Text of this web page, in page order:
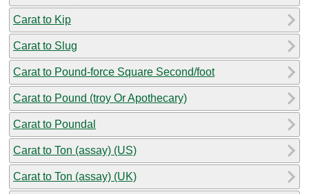
Carat to Kip
Carat to Slug
Carat to Pound-force Square Second/foot
Carat to Pound (troy Or Apothecary)
Carat to Poundal
Carat to Ton (assay) (US)
Carat to Ton (assay) (UK)